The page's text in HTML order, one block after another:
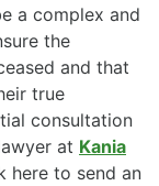
a complex and
the
and that
true
consultation
at Kania
here to send an